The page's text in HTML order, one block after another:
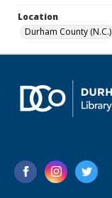
Location
Durham County (N.C.)